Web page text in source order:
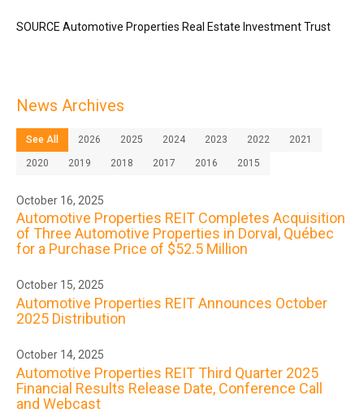
SOURCE Automotive Properties Real Estate Investment Trust
News Archives
See All 2026 2025 2024 2023 2022 2021
2020 2019 2018 2017 2016 2015
October 16, 2025
Automotive Properties REIT Completes Acquisition
of Three Automotive Properties in Dorval, Québec
for a Purchase Price of $52.5 Million
October 15, 2025
Automotive Properties REIT Announces October
2025 Distribution
October 14, 2025
Automotive Properties REIT Third Quarter 2025
Financial Results Release Date, Conference Call
and Webcast